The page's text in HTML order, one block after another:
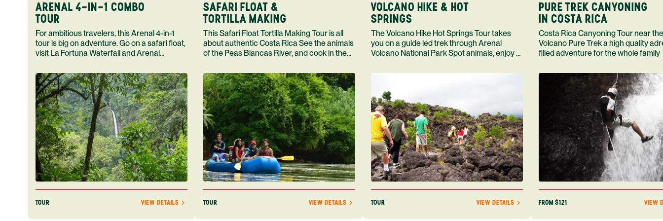
ARENAL 4-IN-1 COMBO
TOUR
For ambitious travelers, this Arenal 4-in-1
tour is big on adventure. Go on a safari float,
visit La Fortuna Waterfall and Arenal
TOUR VIEW DETAILS
SAFARI FLOAT &
TORTILLA MAKING
This Safari Float Tortilla Making Tour is all
about authentic Costa Rica See the animals
of the Peas Blancas River, and cook in the
TOUR VIEW DETAILS
VOLCANO HIKE & HOT
SPRINGS
The Volcano Hike Hot Springs Tour takes
you on a guide led trek through Arenal
Volcano National Park Spot animals, enjoy a
TOUR VIEW DETAILS
PURE TREK CANYONING
IN COSTA RICA
Costa Rica Canyoning Tour near
Volcano Pure Trek a high quality
filled adventure for the whole family
FROM $121 VIEW